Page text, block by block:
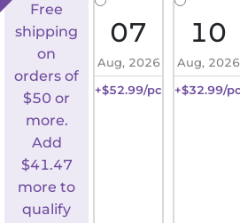
Free
shipping
on
orders of
$50 or
more.
Add
$41.47
more to
qualify
07
Aug, 2026
+$52.99/pc
10
Aug, 2026
+$32.99/pc